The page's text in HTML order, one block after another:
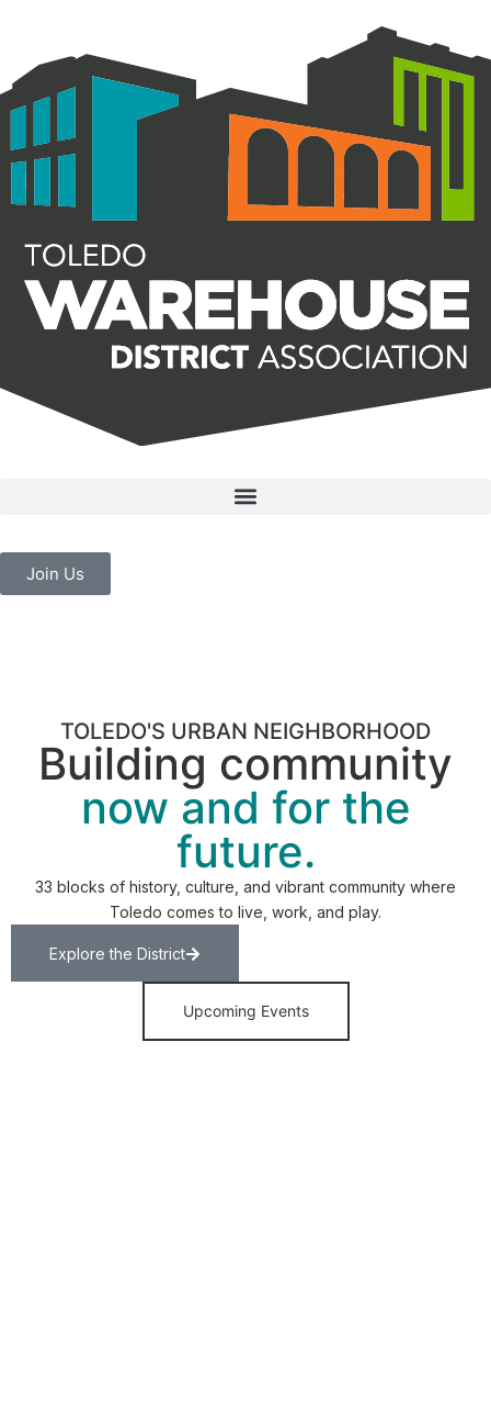
Join Us
TOLEDO'S URBAN NEIGHBORHOOD
Building community
now and for the
future.
33 blocks of history, culture, and vibrant community where
Toledo comes to live, work, and play.
Explore the District
Upcoming Events